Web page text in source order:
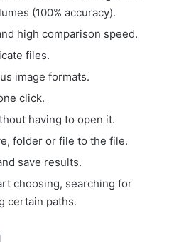
(100% accuracy).
high comparison speed.
files.
image formats.
click.
having to open it.
folder or file to the file.
save results.
choosing, searching for
certain paths.